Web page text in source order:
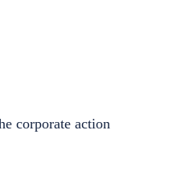
corporate action